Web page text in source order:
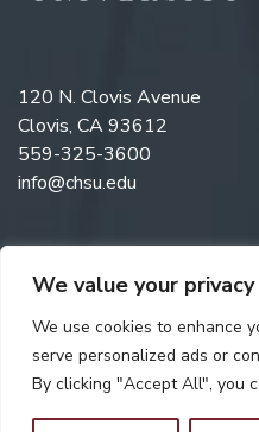
We value your privacy
We use cookies to enhance
serve personalized ads or
By clicking "Accept All", you
120 N. Clovis Avenue
Clovis, CA 93612
559-325-3600
info@chsu.edu
Like us on
Follow us
Watch
reserved. Web